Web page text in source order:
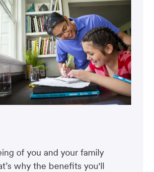
of you and your family
why the benefits you'll